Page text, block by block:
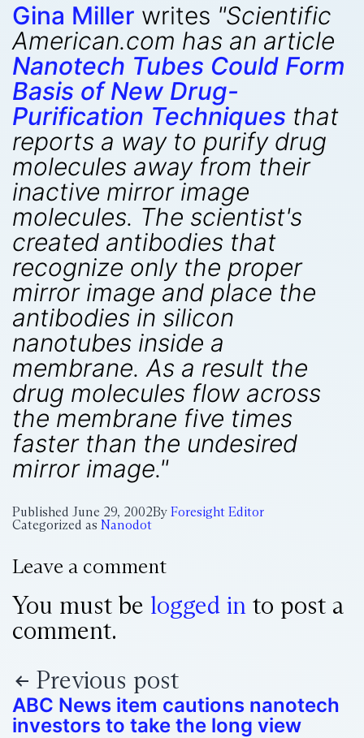
Gina Miller writes "Scientific
American.com has an article
Nanotech Tubes Could Form
Basis of New Drug-
Purification Techniques that
reports a way to purify drug
molecules away from their
inactive mirror image
molecules. The scientist's
created antibodies that
recognize only the proper
mirror image and place the
antibodies in silicon
nanotubes inside a
membrane. As a result the
drug molecules flow across
the membrane five times
faster than the undesired
mirror image."
Published June 29, 2002By Foresight Editor
Categorized as Nanodot
Leave a comment
You must be logged in to post a
comment.
Previous post
ABC News item cautions nanotech
investors to take the long view